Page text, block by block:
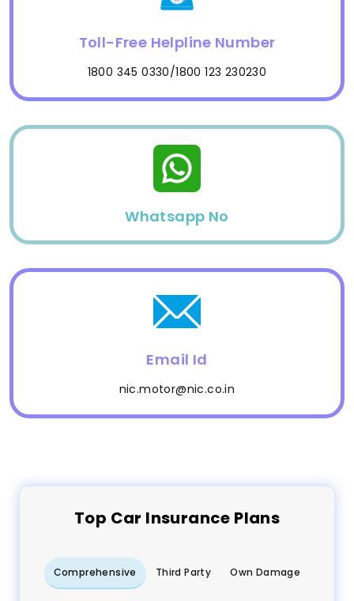
Toll-Free Helpline Number
1800 345 0330/1800 123 230230
Whatsapp No
Email Id
nic.motor@nic.co.in
Top Car Insurance Plans
Comprehensive Third Party Own Damage